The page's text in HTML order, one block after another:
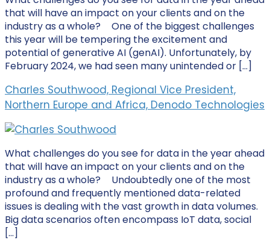
that will have an impact on your clients and on the
industry as a whole? One of the biggest challenges
this year will be tempering the excitement and
potential of generative AI (genAI). Unfortunately, by
February 2024, we had seen many unintended or […]
Charles Southwood, Regional Vice President,
Northern Europe and Africa, Denodo Technologies
What challenges do you see for data in the year ahead
that will have an impact on your clients and on the
industry as a whole? Undoubtedly one of the most
profound and frequently mentioned data-related
issues is dealing with the vast growth in data volumes.
Big data scenarios often encompass IoT data, social
[…]